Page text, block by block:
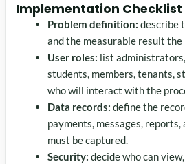
Implementation Checklist
Problem definition: describe
and the measurable result
User roles: list
students, members, tenants,
who will interact with the
Data records: define the
payments, messages,
must be captured.
Security: decide who can